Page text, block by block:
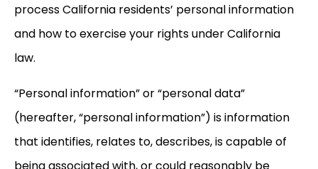
process California residents’ personal information
and how to exercise your rights under California
law.
“Personal information” or “personal data”
(hereafter, “personal information”) is information
that identifies, relates to, describes, is capable of
being associated with, or could reasonably be